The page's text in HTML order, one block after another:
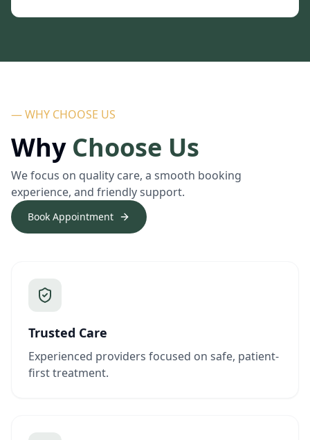
— WHY CHOOSE US
Why Choose Us
We focus on quality care, a smooth booking
experience, and friendly support.
Book Appointment
Trusted Care
Experienced providers focused on safe, patient-
first treatment.